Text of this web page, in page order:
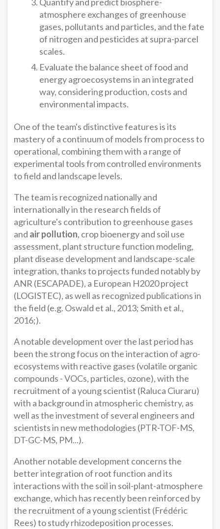
atmosphere exchanges of greenhouse
gases, pollutants and particles, and the fate
of nitrogen and pesticides at supra-parcel
scales.
Evaluate the balance sheet of food and
energy agroecosystems in an integrated
way, considering production, costs and
environmental impacts.
One of the team's distinctive features is its
mastery of a continuum of models from process to
operational, combining them with a range of
experimental tools from controlled environments
to field and landscape levels.
The team is recognized nationally and
internationally in the research fields of
agriculture's contribution to greenhouse gases
and air pollution, crop bioenergy and soil use
assessment, plant structure function modeling,
plant disease development and landscape-scale
integration, thanks to projects funded notably by
ANR (ESCAPADE), a European H2020 project
(LOGISTEC), as well as recognized publications in
the field (e.g. Oswald et al., 2013; Smith et al.,
2016;).
A notable development over the last period has
been the strong focus on the interaction of agro-
ecosystems with reactive gases (volatile organic
compounds - VOCs, particles, ozone), with the
recruitment of a young scientist (Raluca Ciuraru)
with a background in atmospheric chemistry, as
well as the investment of several engineers and
scientists in new methodologies (PTR-TOF-MS,
DT-GC-MS, PM...).
Another notable development concerns the
better integration of root function and its
interactions with the soil in soil-plant-atmosphere
exchange, which has recently been reinforced by
the recruitment of a young scientist (Frédéric
Rees) to study rhizodeposition processes.